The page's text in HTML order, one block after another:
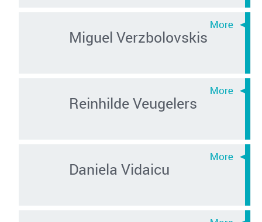
Miguel Verzbolovskis
Reinhilde Veugelers
Daniela Vidaicu